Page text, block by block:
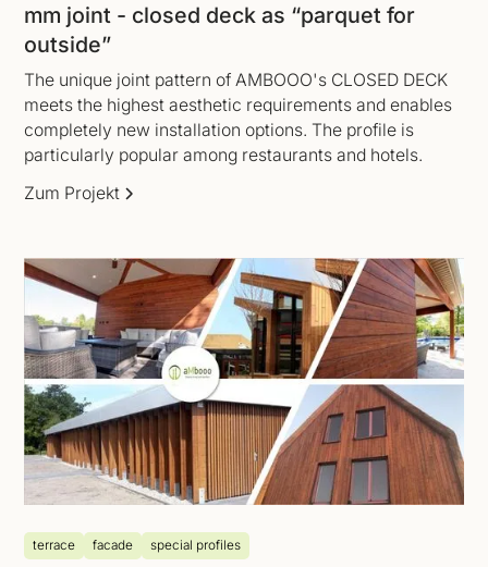
mm joint - closed deck as “parquet for
outside”
The unique joint pattern of AMBOOO's CLOSED DECK
meets the highest aesthetic requirements and enables
completely new installation options. The profile is
particularly popular among restaurants and hotels.
Zum Projekt
terrace facade special profiles